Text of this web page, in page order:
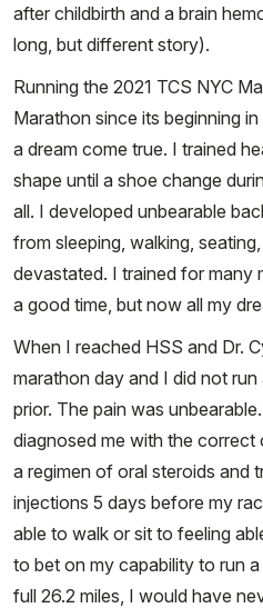
after childbirth and a brain
long, but different story).
Running the 2021 TCS NYC
Marathon since its beginning
a dream come true. I trained
shape until a shoe change
all. I developed unbearable
from sleeping, walking,
devastated. I trained for many
a good time, but now all my
When I reached HSS and Dr.
marathon day and I did not
prior. The pain was
diagnosed me with the correct
a regimen of oral steroids and
injections 5 days before my
able to walk or sit to feeling
to bet on my capability to run
full 26.2 miles, I would have